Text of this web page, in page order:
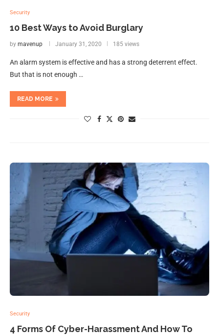
Security
10 Best Ways to Avoid Burglary
by mavenup January 31, 2020 185 views
An alarm system is effective and has a strong deterrent effect.
But that is not enough …
READ MORE
Security
4 Forms Of Cyber-Harassment And How To